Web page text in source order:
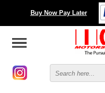
Buy Now Pay Later